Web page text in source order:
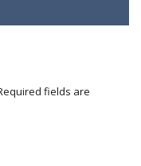
fields are